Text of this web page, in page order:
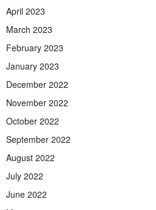
April 2023
March 2023
February 2023
January 2023
December 2022
November 2022
October 2022
September 2022
August 2022
July 2022
June 2022